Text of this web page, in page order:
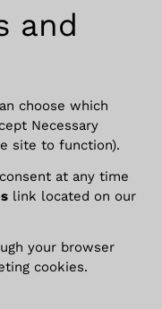
and
choose which
Necessary
site to function).
at any time
link located on our
your browser
cookies.